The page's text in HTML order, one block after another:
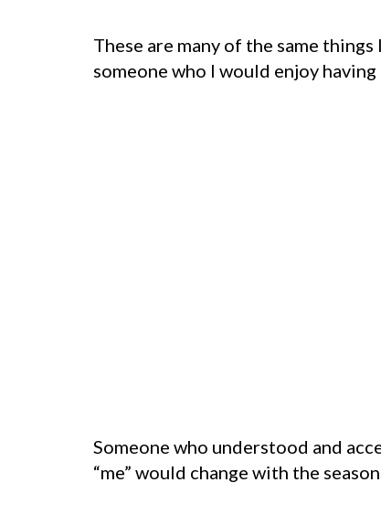
These are many of the same
someone who I would enjoy
Someone who understood and
“me” would change with the